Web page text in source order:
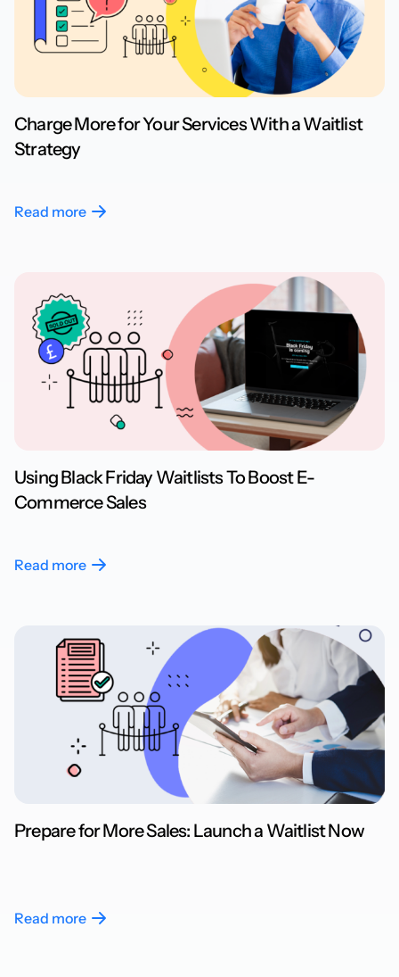
Charge More for Your Services With a Waitlist
Strategy
Read more
Using Black Friday Waitlists To Boost E-
Commerce Sales
Read more
Prepare for More Sales: Launch a Waitlist Now
Read more